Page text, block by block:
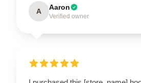
A Aaron
Verified owner